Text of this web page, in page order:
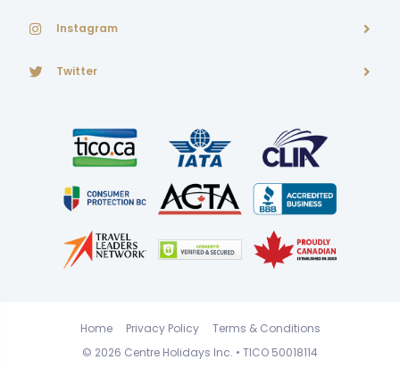
Instagram
Twitter
© 2026 Centre Holidays Inc. • TICO 50018114
Home Privacy Policy Terms & Conditions